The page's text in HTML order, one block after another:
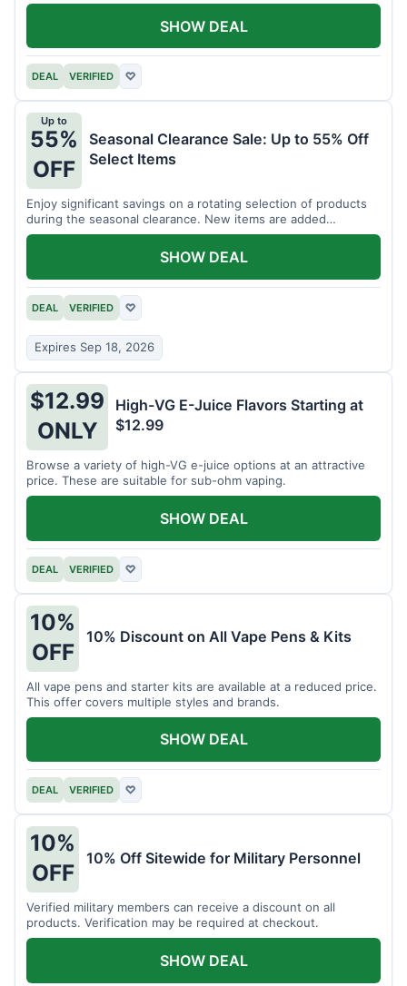
DEAL VERIFIED ♡
SHOW DEAL
Up to
55%
OFF
Seasonal Clearance Sale: Up to 55% Off
Select Items
Enjoy significant savings on a rotating selection of products
during the seasonal clearance. New items are added
regularly.
DEAL VERIFIED ♡
Expires Sep 18, 2026
SHOW DEAL
$12.99
ONLY
High-VG E-Juice Flavors Starting at
$12.99
Browse a variety of high-VG e-juice options at an attractive
price. These are suitable for sub-ohm vaping.
DEAL VERIFIED ♡
SHOW DEAL
10%
OFF
10% Discount on All Vape Pens & Kits
All vape pens and starter kits are available at a reduced price.
This offer covers multiple styles and brands.
DEAL VERIFIED ♡
SHOW DEAL
10%
OFF
10% Off Sitewide for Military Personnel
Verified military members can receive a discount on all
products. Verification may be required at checkout.
SHOW DEAL